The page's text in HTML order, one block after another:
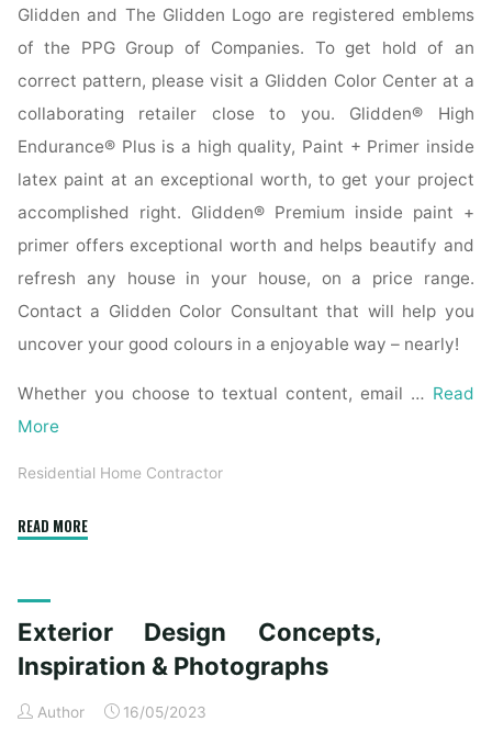
Glidden and The Glidden Logo are registered emblems
of the PPG Group of Companies. To get hold of an
correct pattern, please visit a Glidden Color Center at a
collaborating retailer close to you. Glidden® High
Endurance® Plus is a high quality, Paint + Primer inside
latex paint at an exceptional worth, to get your project
accomplished right. Glidden® Premium inside paint +
primer offers exceptional worth and helps beautify and
refresh any house in your house, on a price range.
Contact a Glidden Color Consultant that will help you
uncover your good colours in a enjoyable way – nearly!
Whether you choose to textual content, email … Read
More
Residential Home Contractor
READ MORE"Interior
Inspiration"
Exterior Design Concepts,
Inspiration & Photographs
Author 16/05/2023